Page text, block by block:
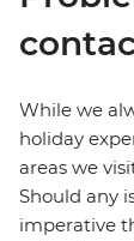
While we
holiday
areas we
Should any
imperative